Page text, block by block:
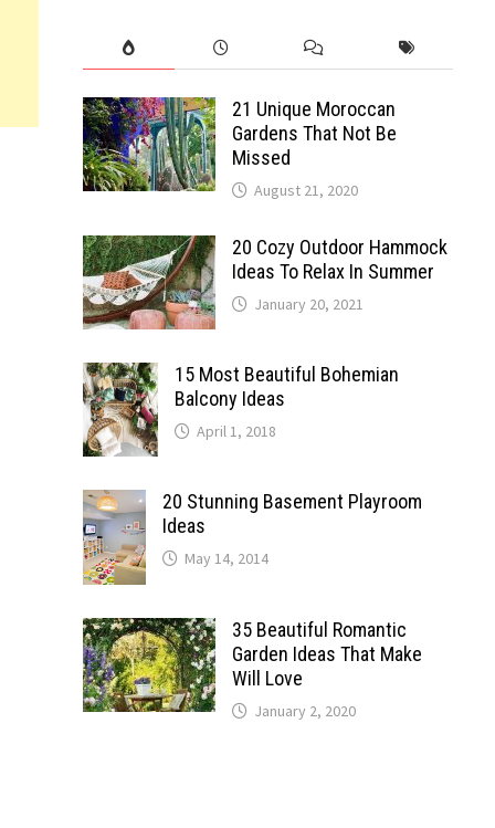
21 Unique Moroccan
Gardens That Not Be
Missed
August 21, 2020
20 Cozy Outdoor Hammock
Ideas To Relax In Summer
January 20, 2021
15 Most Beautiful Bohemian
Balcony Ideas
April 1, 2018
20 Stunning Basement Playroom
Ideas
May 14, 2014
35 Beautiful Romantic
Garden Ideas That Make
Will Love
January 2, 2020